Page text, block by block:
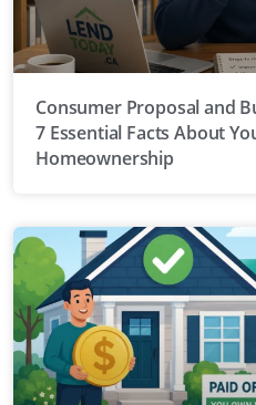
Consumer Proposal and
7 Essential Facts About
Homeownership